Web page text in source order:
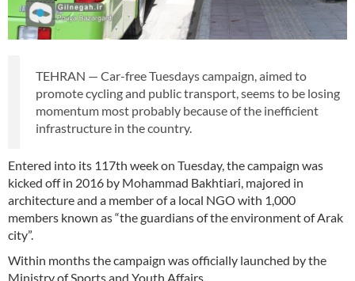
TEHRAN — Car-free Tuesdays campaign, aimed to
promote cycling and public transport, seems to be losing
momentum most probably because of the inefficient
infrastructure in the country.
Entered into its 117th week on Tuesday, the campaign was
kicked off in 2016 by Mohammad Bakhtiari, majored in
architecture and a member of a local NGO with 1,000
members known as “the guardians of the environment of Arak
city”.
Within months the campaign was officially launched by the
Ministry of Sports and Youth Affairs.